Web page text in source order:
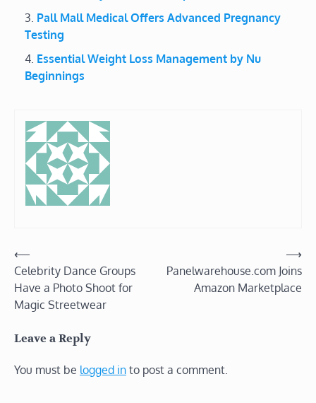
Pall Mall Medical Offers Advanced Pregnancy
Testing
Essential Weight Loss Management by Nu
Beginnings
Post
navigation
⟵
Celebrity Dance Groups
Have a Photo Shoot for
Magic Streetwear
Panelwarehouse.com Joins
Amazon Marketplace
⟶
Leave a Reply
You must be logged in to post a comment.